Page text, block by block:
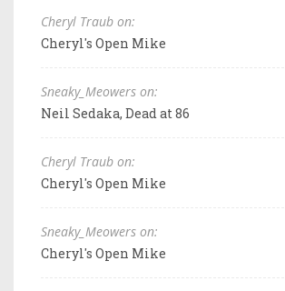
Cheryl Traub on:
Cheryl's Open Mike
Sneaky_Meowers on:
Neil Sedaka, Dead at 86
Cheryl Traub on:
Cheryl's Open Mike
Sneaky_Meowers on:
Cheryl's Open Mike